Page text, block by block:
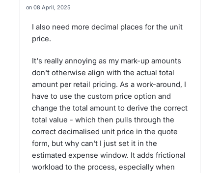
08 April, 2025
I also need more decimal places for the unit
price.
It's really annoying as my mark-up amounts
don't otherwise align with the actual total
amount per retail pricing. As a work-around, I
have to use the custom price option and
change the total amount to derive the correct
total value - which then pulls through the
correct decimalised unit price in the quote
form, but why can't I just set it in the
estimated expense window. It adds frictional
workload to the process, especially when